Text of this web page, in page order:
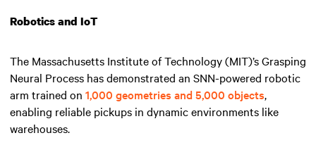
Robotics and IoT
The Massachusetts Institute of Technology (MIT)’s Grasping
Neural Process has demonstrated an SNN-powered robotic
arm trained on 1,000 geometries and 5,000 objects,
enabling reliable pickups in dynamic environments like
warehouses.